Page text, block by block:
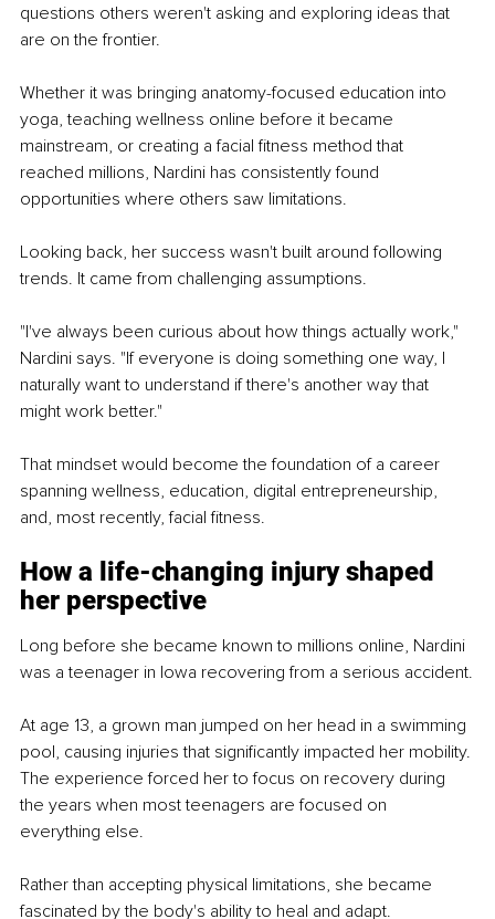
questions others weren't asking and exploring ideas that
are on the frontier.
Whether it was bringing anatomy-focused education into
yoga, teaching wellness online before it became
mainstream, or creating a facial fitness method that
reached millions, Nardini has consistently found
opportunities where others saw limitations.
Looking back, her success wasn't built around following
trends. It came from challenging assumptions.
"I've always been curious about how things actually work,"
Nardini says. "If everyone is doing something one way, I
naturally want to understand if there's another way that
might work better."
That mindset would become the foundation of a career
spanning wellness, education, digital entrepreneurship,
and, most recently, facial fitness.
How a life-changing injury shaped
her perspective
Long before she became known to millions online, Nardini
was a teenager in Iowa recovering from a serious accident.
At age 13, a grown man jumped on her head in a swimming
pool, causing injuries that significantly impacted her mobility.
The experience forced her to focus on recovery during
the years when most teenagers are focused on
everything else.
Rather than accepting physical limitations, she became
fascinated by the body's ability to heal and adapt.